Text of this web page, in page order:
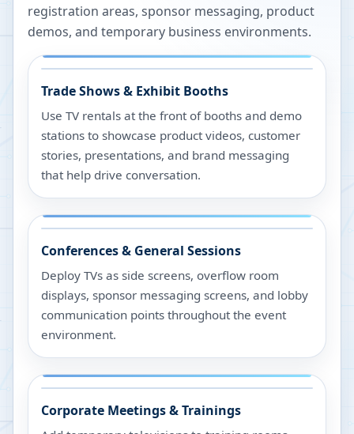
registration areas, sponsor messaging, product
demos, and temporary business environments.
Trade Shows & Exhibit Booths
Use TV rentals at the front of booths and demo
stations to showcase product videos, customer
stories, presentations, and brand messaging
that help drive conversation.
Conferences & General Sessions
Deploy TVs as side screens, overflow room
displays, sponsor messaging screens, and lobby
communication points throughout the event
environment.
Corporate Meetings & Trainings